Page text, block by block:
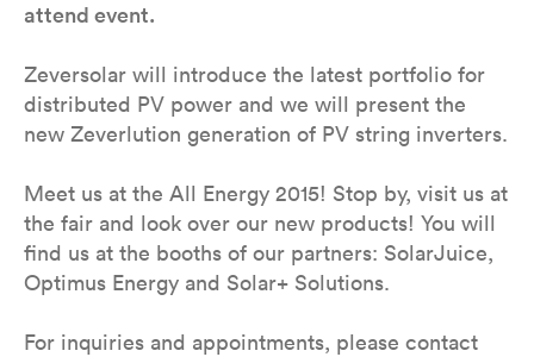
attend event.
Zeversolar will introduce the latest portfolio for
distributed PV power and we will present the
new Zeverlution generation of PV string inverters.
Meet us at the All Energy 2015! Stop by, visit us at
the fair and look over our new products! You will
find us at the booths of our partners: SolarJuice,
Optimus Energy and Solar+ Solutions.
For inquiries and appointments, please contact